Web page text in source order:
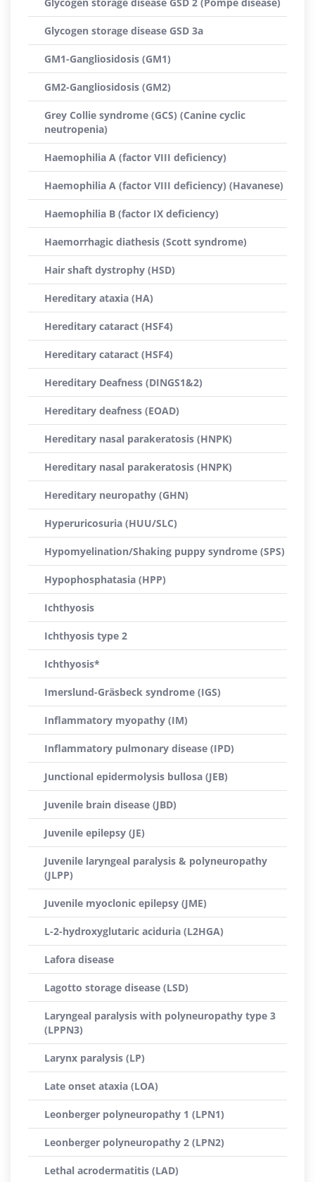
Glycogen storage disease GSD 3a
GM1-Gangliosidosis (GM1)
GM2-Gangliosidosis (GM2)
Grey Collie syndrome (GCS) (Canine cyclic
neutropenia)
Haemophilia A (factor VIII deficiency)
Haemophilia A (factor VIII deficiency) (Havanese)
Haemophilia B (factor IX deficiency)
Haemorrhagic diathesis (Scott syndrome)
Hair shaft dystrophy (HSD)
Hereditary ataxia (HA)
Hereditary cataract (HSF4)
Hereditary cataract (HSF4)
Hereditary Deafness (DINGS1&2)
Hereditary deafness (EOAD)
Hereditary nasal parakeratosis (HNPK)
Hereditary nasal parakeratosis (HNPK)
Hereditary neuropathy (GHN)
Hyperuricosuria (HUU/SLC)
Hypomyelination/Shaking puppy syndrome (SPS)
Hypophosphatasia (HPP)
Ichthyosis
Ichthyosis type 2
Ichthyosis*
Imerslund-Gräsbeck syndrome (IGS)
Inflammatory myopathy (IM)
Inflammatory pulmonary disease (IPD)
Junctional epidermolysis bullosa (JEB)
Juvenile brain disease (JBD)
Juvenile epilepsy (JE)
Juvenile laryngeal paralysis & polyneuropathy
(JLPP)
Juvenile myoclonic epilepsy (JME)
L-2-hydroxyglutaric aciduria (L2HGA)
Lafora disease
Lagotto storage disease (LSD)
Laryngeal paralysis with polyneuropathy type 3
(LPPN3)
Larynx paralysis (LP)
Late onset ataxia (LOA)
Leonberger polyneuropathy 1 (LPN1)
Leonberger polyneuropathy 2 (LPN2)
Lethal acrodermatitis (LAD)